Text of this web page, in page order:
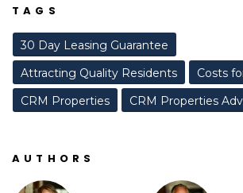
TAGS
30 Day Leasing Guarantee
Attracting Quality Residents
Costs
CRM Properties
CRM Properties
AUTHORS